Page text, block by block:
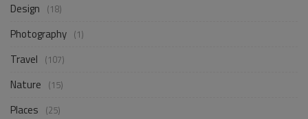
Design (18)
Photography (1)
Travel (107)
Nature (15)
Places (25)